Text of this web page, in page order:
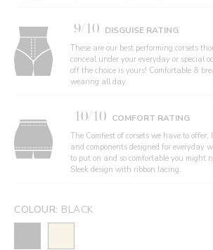
9/10 DISGUISE RATING
These are our best performing corsets
conceal under your everyday or special
off the choice is yours! Comfortable &
wearing all day.
10/10 COMFORT RATING
The Comfiest of corsets we have to
and components designed for everyday
to put on and so comfortable you might
Sleek design with ribbon lacing.
COLOUR: BLACK